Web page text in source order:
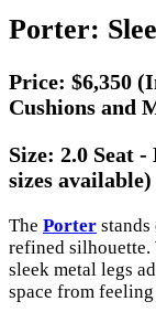
Porter:
Price: $6,350
Cushions and
Size: 2.0 Seat
sizes available)
The Porter
refined
sleek metal legs
space from